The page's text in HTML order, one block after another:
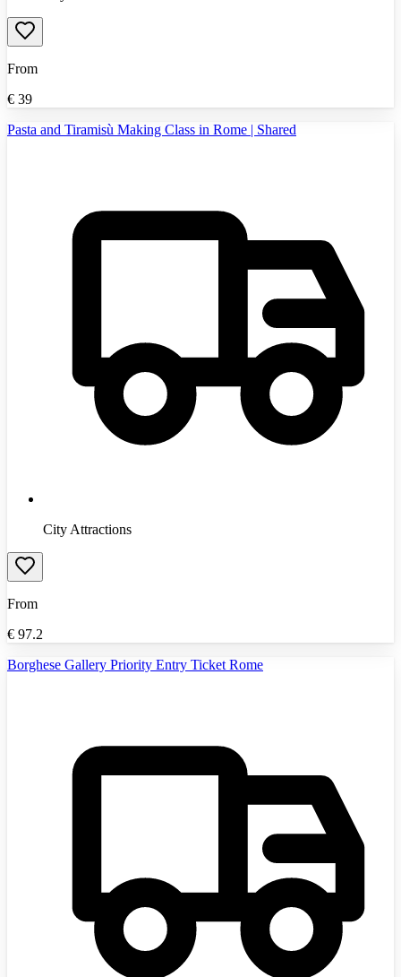
From
€ 39
Pasta and Tiramisù Making Class in Rome | Shared
City Attractions
From
€ 97.2
Borghese Gallery Priority Entry Ticket Rome